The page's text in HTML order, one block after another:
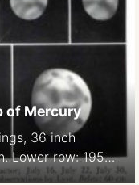
543-571.
of Mercury
36 inch
Lower row: 1950,
magnification